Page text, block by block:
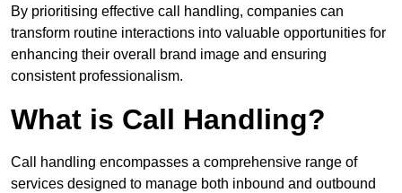
By prioritising effective call handling, companies can
transform routine interactions into valuable opportunities for
enhancing their overall brand image and ensuring
consistent professionalism.
What is Call Handling?
Call handling encompasses a comprehensive range of
services designed to manage both inbound and outbound